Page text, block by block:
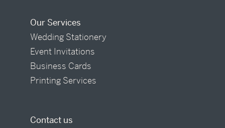
Our Services
Wedding Stationery
Event Invitations
Business Cards
Printing Services
Contact us